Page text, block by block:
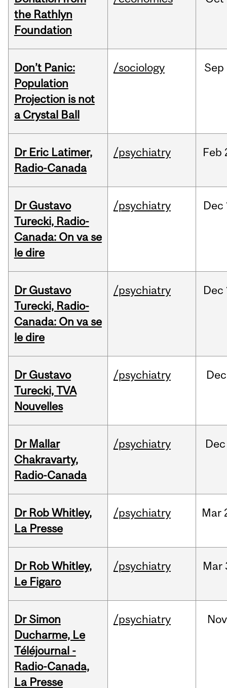
the Rathlyn
Foundation
Don’t Panic:
Population
Projection is not
a Crystal Ball
/sociology Sep
Dr Eric Latimer,
Radio-Canada
/psychiatry Feb
Dr Gustavo
Turecki, Radio-
Canada: On va se
le dire
/psychiatry Dec
Dr Gustavo
Turecki, Radio-
Canada: On va se
le dire
/psychiatry Dec
Dr Gustavo
Turecki, TVA
Nouvelles
/psychiatry Dec
Dr Mallar
Chakravarty,
Radio-Canada
/psychiatry Dec
Dr Rob Whitley,
La Presse
/psychiatry Mar
Dr Rob Whitley,
Le Figaro
/psychiatry Mar
Dr Simon
Ducharme, Le
Téléjournal -
Radio-Canada,
La Presse
/psychiatry Nov